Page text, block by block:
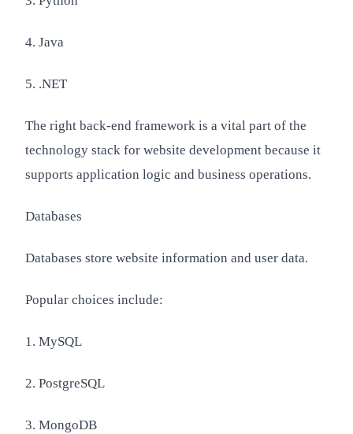
4. Java
5. .NET
The right back-end framework is a vital part of the
technology stack for website development because it
supports application logic and business operations.
Databases
Databases store website information and user data.
Popular choices include:
1. MySQL
2. PostgreSQL
3. MongoDB